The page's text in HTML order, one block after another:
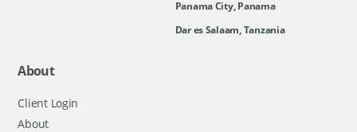
Panama City, Panama
Dar es Salaam, Tanzania
About
Client Login
About